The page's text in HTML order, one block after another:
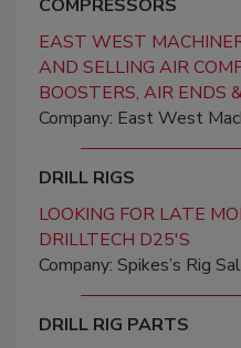
COMPRESSORS
EAST WEST
AND SELLING AIR
BOOSTERS, AIR ENDS
Company: East West
DRILL RIGS
LOOKING FOR LATE
DRILLTECH D25'S
Company: Spikes’s Rig
DRILL RIG PARTS